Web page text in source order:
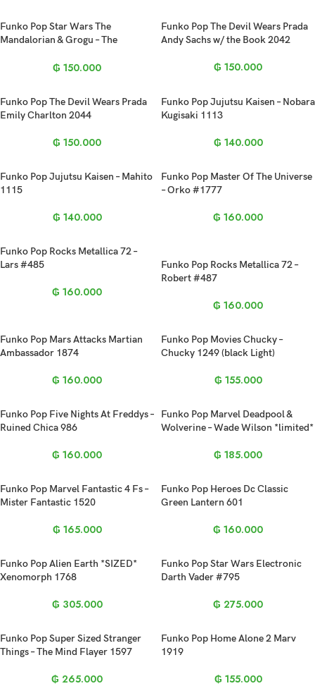
Funko Pop Star Wars The
Mandalorian & Grogu – The
₲ 150.000
Funko Pop The Devil Wears Prada
Andy Sachs w/ the Book 2042
₲ 150.000
Funko Pop The Devil Wears Prada
Emily Charlton 2044
₲ 150.000
Funko Pop Jujutsu Kaisen – Nobara
Kugisaki 1113
₲ 140.000
Funko Pop Jujutsu Kaisen – Mahito
1115
₲ 140.000
Funko Pop Master Of The Universe
– Orko #1777
₲ 160.000
Funko Pop Rocks Metallica 72 –
Lars #485
₲ 160.000
Funko Pop Rocks Metallica 72 –
Robert #487
₲ 160.000
Funko Pop Mars Attacks Martian
Ambassador 1874
₲ 160.000
Funko Pop Movies Chucky –
Chucky 1249 (black Light)
₲ 155.000
Funko Pop Five Nights At Freddys –
Ruined Chica 986
₲ 160.000
Funko Pop Marvel Deadpool &
Wolverine – Wade Wilson *limited*
₲ 185.000
Funko Pop Marvel Fantastic 4 Fs –
Mister Fantastic 1520
₲ 165.000
Funko Pop Heroes Dc Classic
Green Lantern 601
₲ 160.000
Funko Pop Alien Earth *SIZED*
Xenomorph 1768
₲ 305.000
Funko Pop Star Wars Electronic
Darth Vader #795
₲ 275.000
Funko Pop Super Sized Stranger
Things – The Mind Flayer 1597
₲ 265.000
Funko Pop Home Alone 2 Marv
1919
₲ 155.000